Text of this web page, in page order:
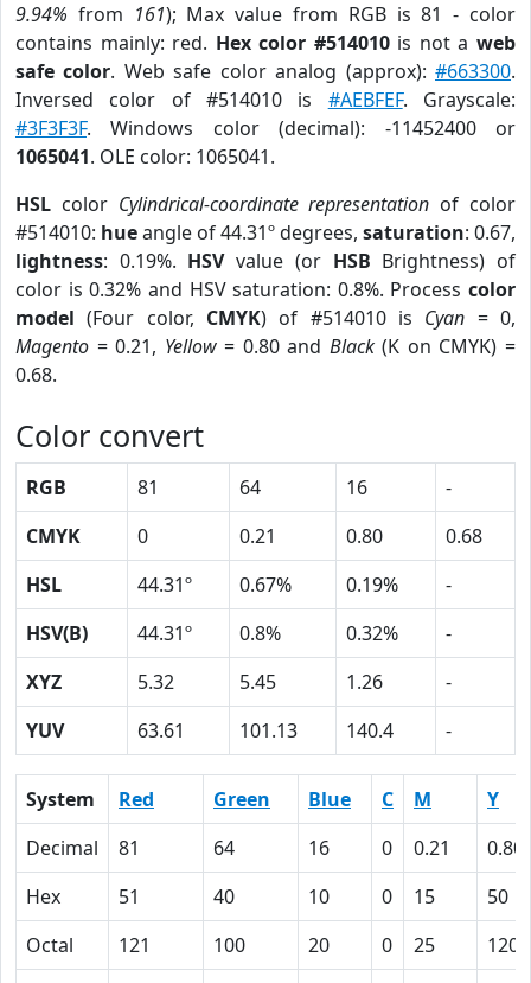
9.94% from 161); Max value from RGB is 81 - color
contains mainly: red. Hex color #514010is not aweb
safe color. Web safe color analog (approx):#663300.
Inversed color of #514010 is #AEBFEF. Grayscale:
#3F3F3F. Windows color (decimal): -11452400 or
1065041. OLE color: 1065041.
HSL color Cylindrical-coordinate representation of color
#514010: hueangle of 44.31º degrees, saturation: 0.67,
lightness: 0.19%. HSVvalue (or HSB Brightness) of
color is 0.32% and HSV saturation: 0.8%. Process color
model (Four color, CMYK) of #514010 is Cyan = 0,
Magento = 0.21, Yellow= 0.80 and Black(K on CMYK) =
0.68.
Color convert
RGB 81 64 16
-
CMYK
0 0.21 0.80
0.68
HSL
44.31º 0.67% 0.19%
-
HSV(B)
44.31º 0.8% 0.32%
-
XYZ
5.32 5.45 1.26
-
YUV
63.61 101.13 140.4 -
System Red Green Blue C M
Y
Decimal
81 64 16 0 0.21
0.80
Hex
51 40 10 0 15
50
Octal
121 100 20 0 25
120